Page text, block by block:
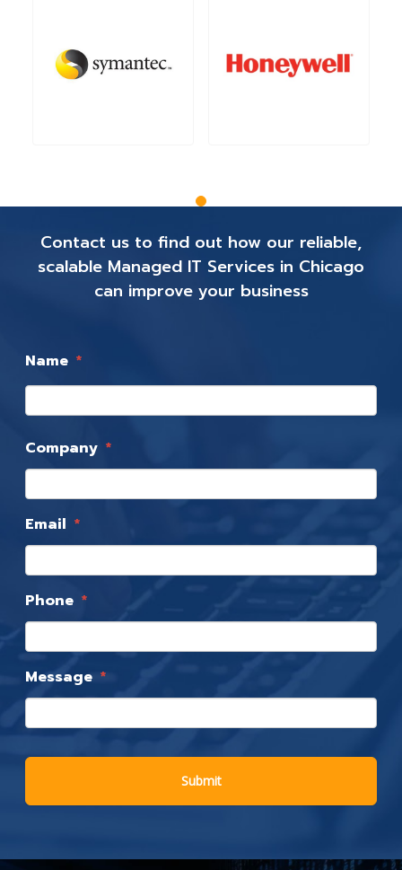
Contact us to find out how our reliable,
scalable Managed IT Services in Chicago
can improve your business
Name *
Company *
Email *
Phone *
Message *